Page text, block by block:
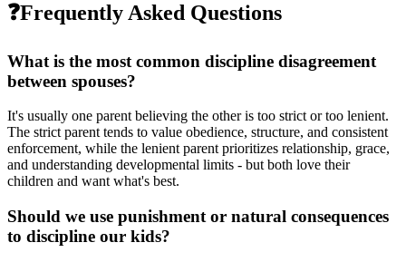
❓Frequently Asked Questions
What is the most common discipline disagreement
between spouses?
It's usually one parent believing the other is too strict or too lenient.
The strict parent tends to value obedience, structure, and consistent
enforcement, while the lenient parent prioritizes relationship, grace,
and understanding developmental limits - but both love their
children and want what's best.
Should we use punishment or natural consequences
to discipline our kids?